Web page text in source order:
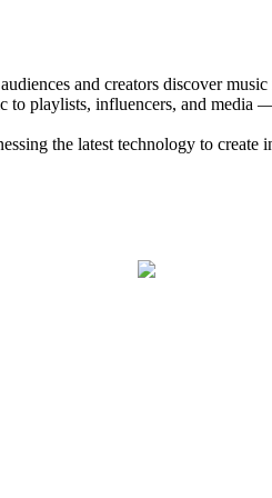
and creators discover
to playlists, influencers, and media
the latest technology to